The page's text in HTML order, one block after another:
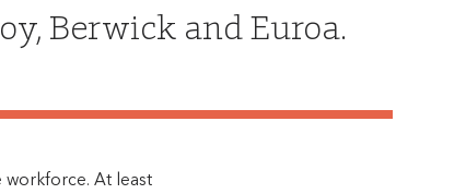
Berwick and Euroa.
workforce. At least